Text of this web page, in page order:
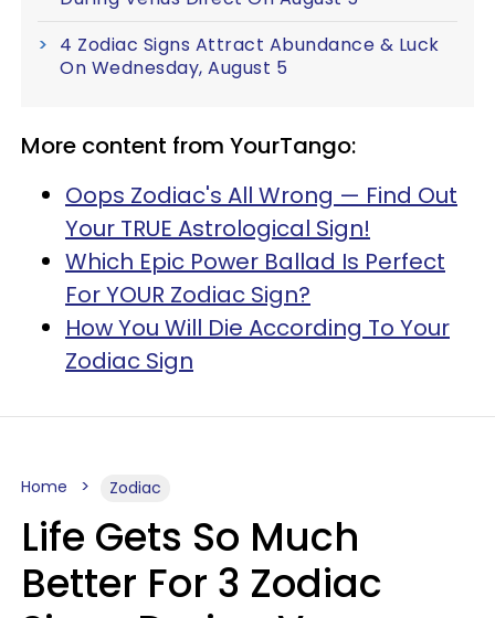
4 Zodiac Signs Attract Abundance & Luck
On Wednesday, August 5
More content from YourTango:
Oops Zodiac's All Wrong — Find Out
Your TRUE Astrological Sign!
Which Epic Power Ballad Is Perfect
For YOUR Zodiac Sign?
How You Will Die According To Your
Zodiac Sign
Home Zodiac
Life Gets So Much
Better For 3 Zodiac